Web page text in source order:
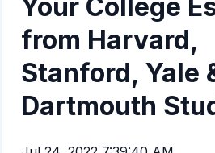
Your College
from Harvard,
Stanford, Yale
Dartmouth